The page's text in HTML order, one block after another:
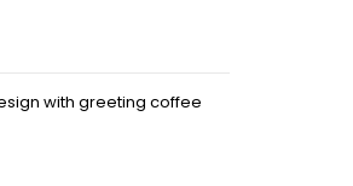
with greeting coffee